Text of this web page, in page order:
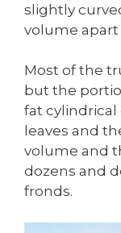
slightly
volume
Most of the
but the
fat
leaves and
volume and
dozens and
fronds.